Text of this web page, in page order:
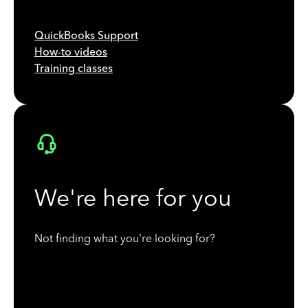
QuickBooks Support
How-to videos
Training classes
We're here for you
Not finding what you're looking for?